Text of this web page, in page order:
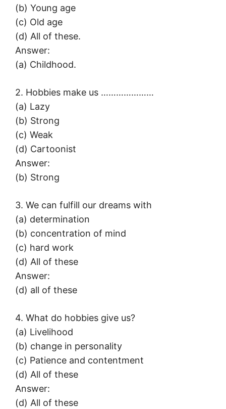
(b) Young age
(c) Old age
(d) All of these.
Answer:
(a) Childhood.
2. Hobbies make us …………………
(a) Lazy
(b) Strong
(c) Weak
(d) Cartoonist
Answer:
(b) Strong
3. We can fulfill our dreams with
(a) determination
(b) concentration of mind
(c) hard work
(d) All of these
Answer:
(d) all of these
4. What do hobbies give us?
(a) Livelihood
(b) change in personality
(c) Patience and contentment
(d) All of these
Answer:
(d) All of these